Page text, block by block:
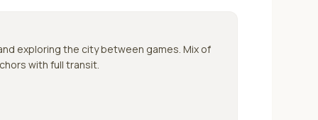
exploring the city between games. Mix of
with full transit.